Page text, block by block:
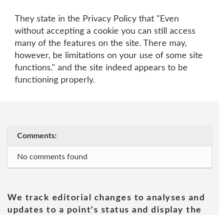
They state in the Privacy Policy that "Even
without accepting a cookie you can still access
many of the features on the site. There may,
however, be limitations on your use of some site
functions." and the site indeed appears to be
functioning properly.
Comments:
No comments found
We track editorial changes to analyses and
updates to a point's status and display the